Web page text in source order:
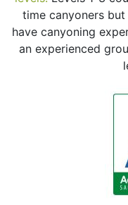
time canyoners
have canyoning
an experienced